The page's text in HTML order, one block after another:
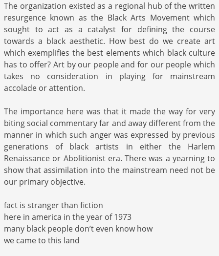
The organization existed as a regional hub of the written
resurgence known as the Black Arts Movement which
sought to act as a catalyst for defining the course
towards a black aesthetic. How best do we create art
which exemplifies the best elements which black culture
has to offer? Art by our people and for our people which
takes no consideration in playing for mainstream
accolade or attention.
The importance here was that it made the way for very
biting social commentary far and away different from the
manner in which such anger was expressed by previous
generations of black artists in either the Harlem
Renaissance or Abolitionist era. There was a yearning to
show that assimilation into the mainstream need not be
our primary objective.
fact is stranger than fiction
here in america in the year of 1973
many black people don’t even know how
we came to this land